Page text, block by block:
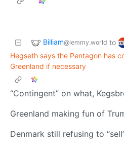
Billiam@lemmy.world to
Hegseth says the Pentagon has
Greenland if necessary
“Contingent” on what,
Greenland making fun of
Denmark still refusing to